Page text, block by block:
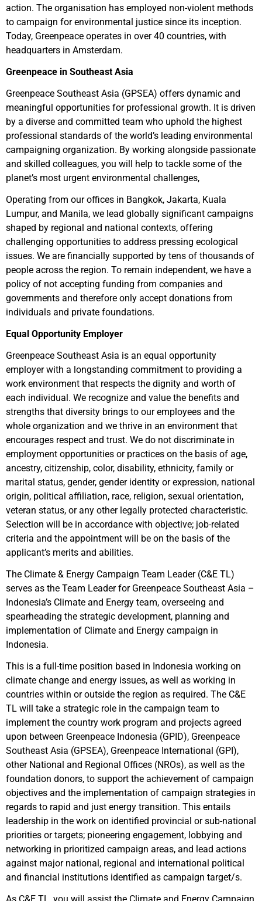
action. The organisation has employed non-violent methods
to campaign for environmental justice since its inception.
Today, Greenpeace operates in over 40 countries, with
headquarters in Amsterdam.
Greenpeace in Southeast Asia
Greenpeace Southeast Asia (GPSEA) offers dynamic and
meaningful opportunities for professional growth. It is driven
by a diverse and committed team who uphold the highest
professional standards of the world’s leading environmental
campaigning organization. By working alongside passionate
and skilled colleagues, you will help to tackle some of the
planet’s most urgent environmental challenges,
Operating from our offices in Bangkok, Jakarta, Kuala
Lumpur, and Manila, we lead globally significant campaigns
shaped by regional and national contexts, offering
challenging opportunities to address pressing ecological
issues. We are financially supported by tens of thousands of
people across the region. To remain independent, we have a
policy of not accepting funding from companies and
governments and therefore only accept donations from
individuals and private foundations.
Equal Opportunity Employer
Greenpeace Southeast Asia is an equal opportunity
employer with a longstanding commitment to providing a
work environment that respects the dignity and worth of
each individual. We recognize and value the benefits and
strengths that diversity brings to our employees and the
whole organization and we thrive in an environment that
encourages respect and trust. We do not discriminate in
employment opportunities or practices on the basis of age,
ancestry, citizenship, color, disability, ethnicity, family or
marital status, gender, gender identity or expression, national
origin, political affiliation, race, religion, sexual orientation,
veteran status, or any other legally protected characteristic.
Selection will be in accordance with objective; job-related
criteria and the appointment will be on the basis of the
applicant’s merits and abilities.
The Climate & Energy Campaign Team Leader (C&E TL)
serves as the Team Leader for Greenpeace Southeast Asia –
Indonesia’s Climate and Energy team, overseeing and
spearheading the strategic development, planning and
implementation of Climate and Energy campaign in
Indonesia.
This is a full-time position based in Indonesia working on
climate change and energy issues, as well as working in
countries within or outside the region as required. The C&E
TL will take a strategic role in the campaign team to
implement the country work program and projects agreed
upon between Greenpeace Indonesia (GPID), Greenpeace
Southeast Asia (GPSEA), Greenpeace International (GPI),
other National and Regional Offices (NROs), as well as the
foundation donors, to support the achievement of campaign
objectives and the implementation of campaign strategies in
regards to rapid and just energy transition. This entails
leadership in the work on identified provincial or sub-national
priorities or targets; pioneering engagement, lobbying and
networking in prioritized campaign areas, and lead actions
against major national, regional and international political
and financial institutions identified as campaign target/s.